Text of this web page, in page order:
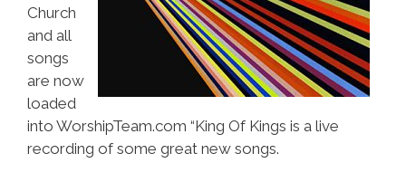
Church
and all
songs
are now
loaded
into WorshipTeam.com “King Of Kings is a live
recording of some great new songs.